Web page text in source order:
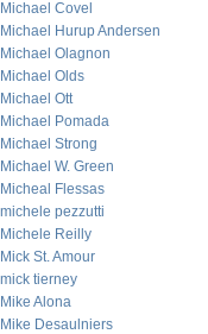
Michael Covel
Michael Hurup Andersen
Michael Olagnon
Michael Olds
Michael Ott
Michael Pomada
Michael Strong
Michael W. Green
Micheal Flessas
michele pezzutti
Michele Reilly
Mick St. Amour
mick tierney
Mike Alona
Mike Desaulniers